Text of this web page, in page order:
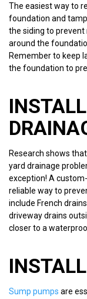
The easiest way to
foundation and
the siding to prevent
around the
Remember to keep
the foundation to
Research shows
yard drainage
exception! A
reliable way to
include French
driveway drains
closer to a
Sump pumps are